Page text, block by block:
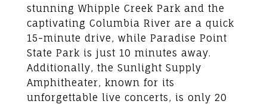
stunning Whipple Creek Park and the
captivating Columbia River are a quick
15-minute drive, while Paradise Point
State Park is just 10 minutes away.
Additionally, the Sunlight Supply
Amphitheater, known for its
unforgettable live concerts, is only 20